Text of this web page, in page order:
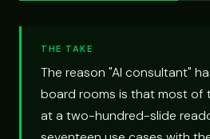
THE TAKE
The reason "AI consultant"
board rooms is that most of
at a two-hundred-slide